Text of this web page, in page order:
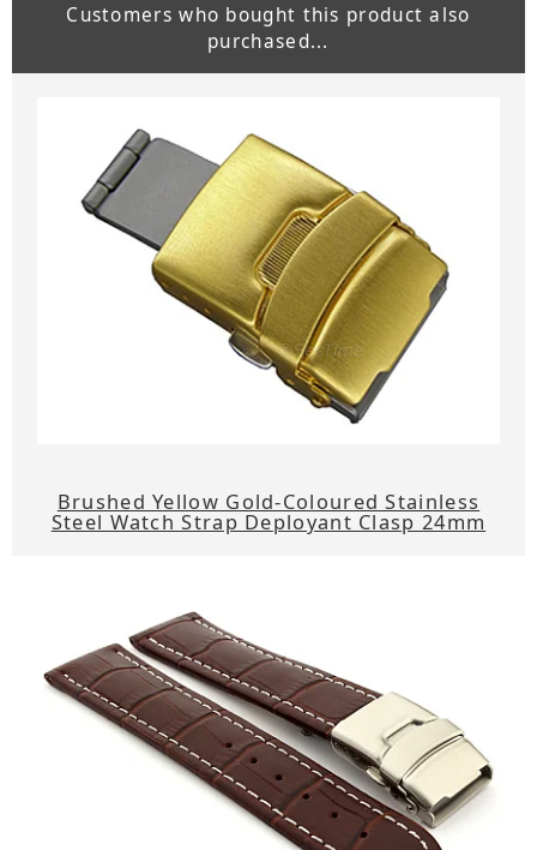
Customers who bought this product also
purchased...
Brushed Yellow Gold-Coloured Stainless
Steel Watch Strap Deployant Clasp 24mm